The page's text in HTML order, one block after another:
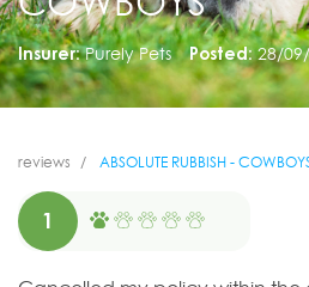
Insurer: Purely Pets Posted: 28/
reviews ABSOLUTE RUBBISH -
1